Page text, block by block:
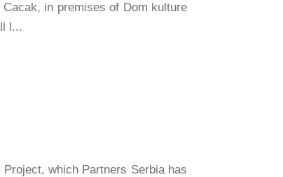
in premises of Dom kulture
l...
which Partners Serbia has